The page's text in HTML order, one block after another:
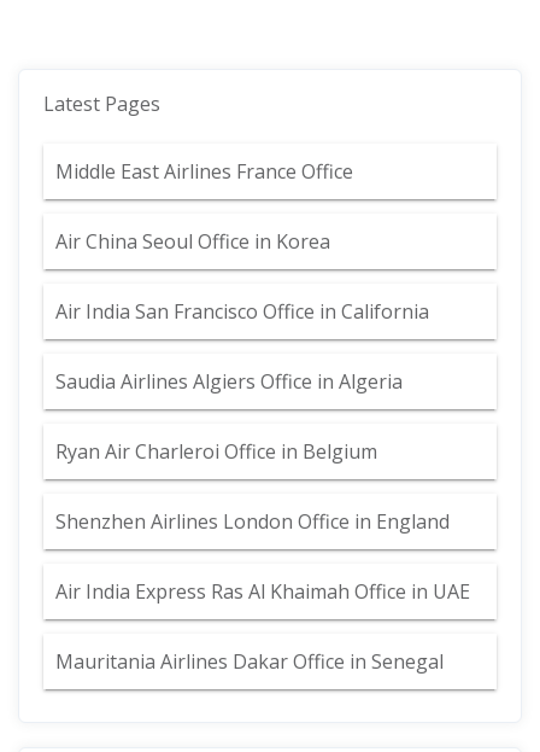
Latest Pages
Middle East Airlines France Office
Air China Seoul Office in Korea
Air India San Francisco Office in California
Saudia Airlines Algiers Office in Algeria
Ryan Air Charleroi Office in Belgium
Shenzhen Airlines London Office in England
Air India Express Ras Al Khaimah Office in UAE
Mauritania Airlines Dakar Office in Senegal